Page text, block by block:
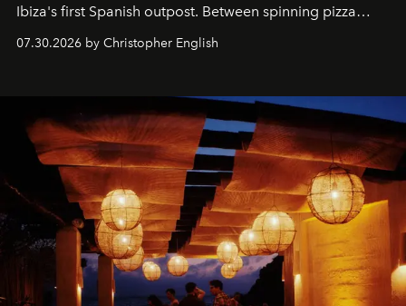
Ibiza's first Spanish outpost. Between spinning pizza
performances, nightly DJs and a menu carefully built for
sharing, the restaurant turns dinner into an evening-long
07.30.2026 by Christopher English